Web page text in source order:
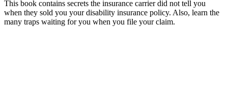
This book contains secrets the insurance carrier did not tell you
when they sold you your disability insurance policy. Also, learn the
many traps waiting for you when you file your claim.